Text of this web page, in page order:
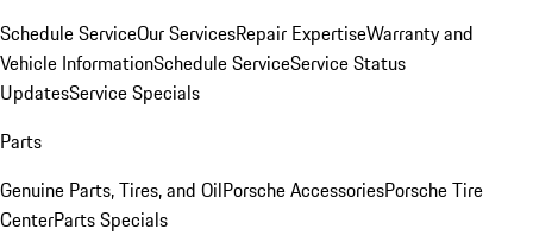
Schedule ServiceOur ServicesRepair ExpertiseWarranty and
Vehicle InformationSchedule ServiceService Status
UpdatesService Specials
Parts
Genuine Parts, Tires, and OilPorsche AccessoriesPorsche Tire
CenterParts Specials